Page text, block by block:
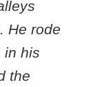
He rode
in his
the